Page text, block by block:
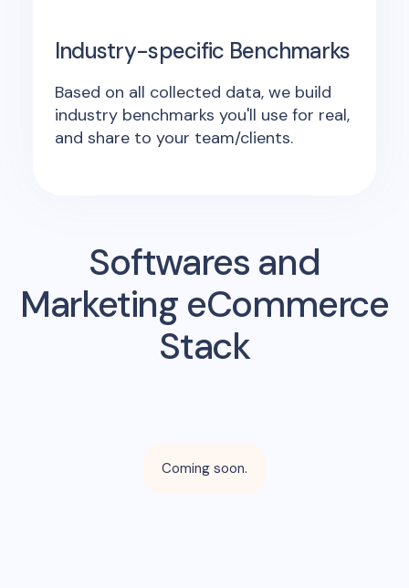
Industry-specific Benchmarks
Based on all collected data, we build
industry benchmarks you'll use for real,
and share to your team/clients.
Softwares and
Marketing eCommerce
Stack
Coming soon.